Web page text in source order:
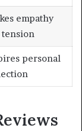
empathy
tension
personal